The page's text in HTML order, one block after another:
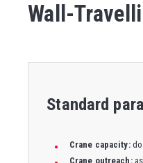
Wall-
Standard
Crane capacity:do
Crane outreach:as